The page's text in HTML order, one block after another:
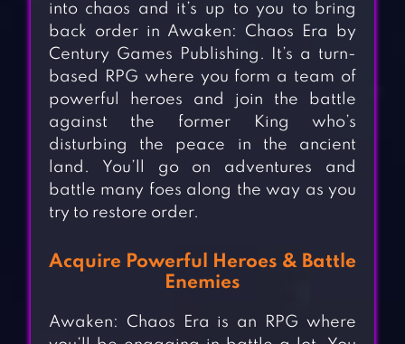
into chaos and it’s up to you to bring
back order in Awaken: Chaos Era by
Century Games Publishing. It’s a turn-
based RPG where you form a team of
powerful heroes and join the battle
against the former King who’s
disturbing the peace in the ancient
land. You’ll go on adventures and
battle many foes along the way as you
try to restore order.
Acquire Powerful Heroes & Battle
Enemies
Awaken: Chaos Era is an RPG where